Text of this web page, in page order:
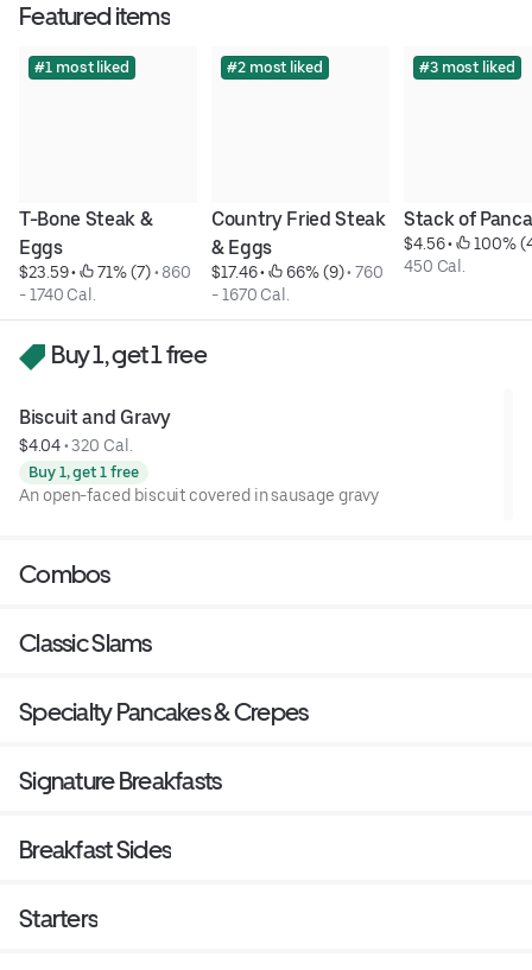
Featured items
#1 most liked
T-Bone Steak &
Eggs
$23.59 • 71% (7) • 860
- 1740 Cal.
#2 most liked
Country Fried Steak
& Eggs
$17.46 • 66% (9) • 760
- 1670 Cal.
#3 most liked
Stack of
$4.56 •
100%
450 Cal.
Buy 1, get 1 free
Biscuit and Gravy
$4.04 • 320 Cal.
Buy 1, get 1 free
An open-faced biscuit covered in sausage gravy
Combos
Classic Slams
Specialty Pancakes & Crepes
Signature Breakfasts
Breakfast Sides
Starters